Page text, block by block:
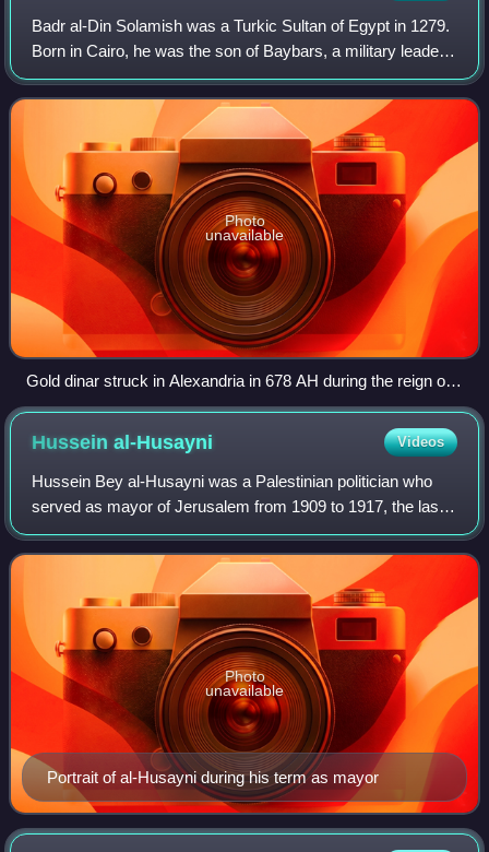
Badr al-Din Solamish was a Turkic Sultan of Egypt in 1279.
Born in Cairo, he was the son of Baybars, a military leader
and sultan of Egypt.
Photo
unavailable
Gold dinar struck in Alexandria in 678 AH during the reign of
the Mamluk Sultan Solamish
Husseinal-Husayni Videos
Hussein Bey al-Husayni was a Palestinian politician who
served as mayor of Jerusalem from 1909 to 1917, the last
years of Ottoman rule over the city.
Portrait of al-Husayni during his term as mayor
Photo
unavailable